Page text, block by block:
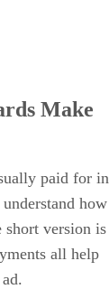
Make
paid for in
how
short version is
all help